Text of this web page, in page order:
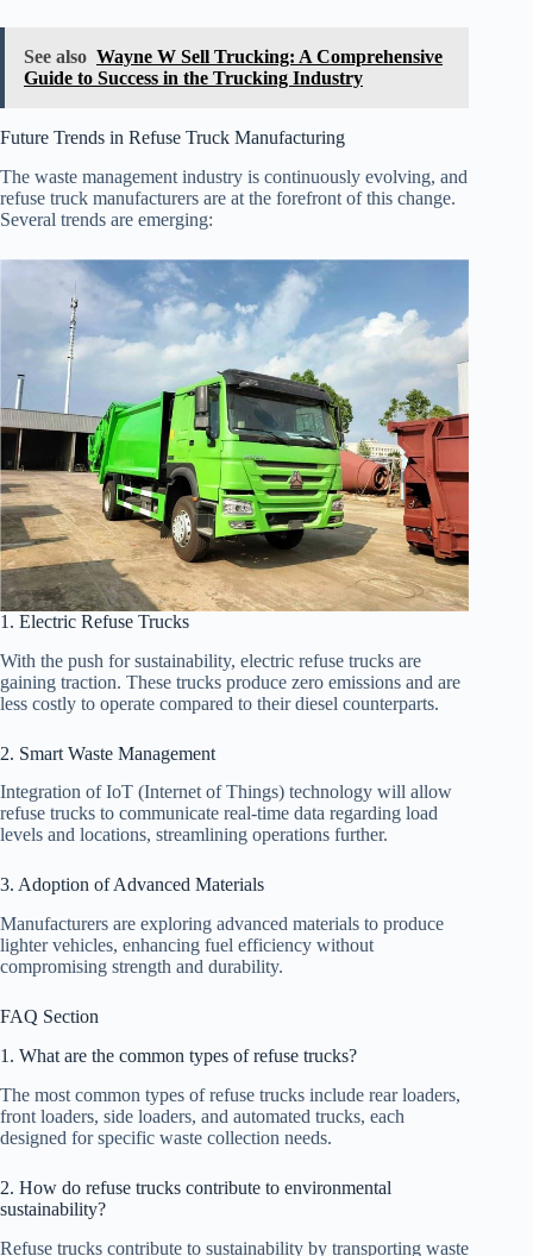
See also Wayne W Sell Trucking: A Comprehensive
Guide to Success in the Trucking Industry
Future Trends in Refuse Truck Manufacturing
The waste management industry is continuously evolving, and
refuse truck manufacturers are at the forefront of this change.
Several trends are emerging:
1. Electric Refuse Trucks
With the push for sustainability, electric refuse trucks are
gaining traction. These trucks produce zero emissions and are
less costly to operate compared to their diesel counterparts.
2. Smart Waste Management
Integration of IoT (Internet of Things) technology will allow
refuse trucks to communicate real-time data regarding load
levels and locations, streamlining operations further.
3. Adoption of Advanced Materials
Manufacturers are exploring advanced materials to produce
lighter vehicles, enhancing fuel efficiency without
compromising strength and durability.
FAQ Section
1. What are the common types of refuse trucks?
The most common types of refuse trucks include rear loaders,
front loaders, side loaders, and automated trucks, each
designed for specific waste collection needs.
2. How do refuse trucks contribute to environmental
sustainability?
Refuse trucks contribute to sustainability by transporting waste